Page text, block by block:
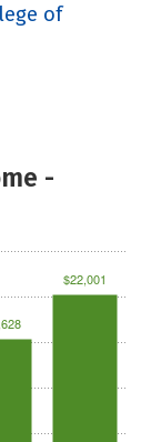
of
-
$22,001